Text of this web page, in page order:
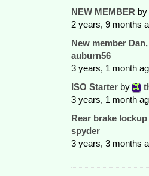
NEW MEMBER
2 years, 9 months
New member
auburn56
3 years, 1 month
ISO Starter by
3 years, 1 month
Rear brake lockup
spyder
3 years, 3 months